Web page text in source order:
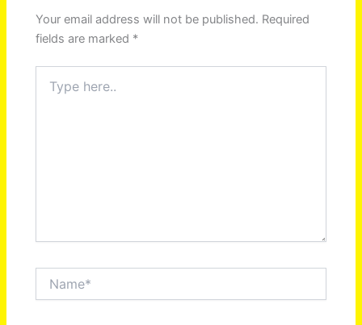
Your email address will not be published. Required
fields are marked *
here..